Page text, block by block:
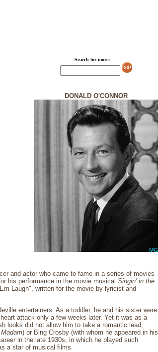
Search for more:
DONALD O'CONNOR
and actor who came to fame in a series of movies
his performance in the movie musical Singin' in the
Laugh", written for the movie by lyricist and
entertainers. As a toddler, he and his sister were
attack only a few weeks later. Yet it was as a
looks did not allow him to take a romantic lead,
) or Bing Crosby (with whom he appeared in his
in the late 1930s, in which he played such
a star of musical films.